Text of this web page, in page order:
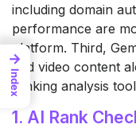
including domain
performance are
platform. Third,
and video content
ranking analysis
1. AI Rank
→
Index